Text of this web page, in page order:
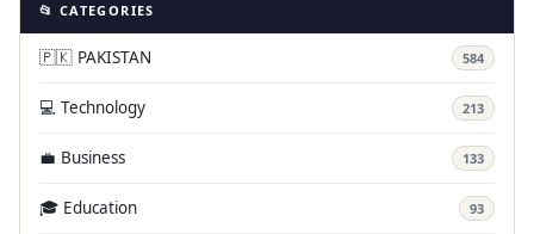
📂 CATEGORIES
🇵🇰 PAKISTAN 584
💻 Technology 213
💼 Business 133
🎓 Education 93